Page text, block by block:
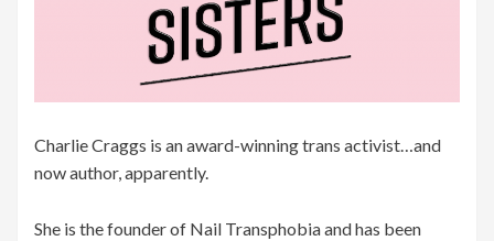
Charlie Craggs is an award-winning trans activist…and
now author, apparently.
She is the founder of Nail Transphobia and has been